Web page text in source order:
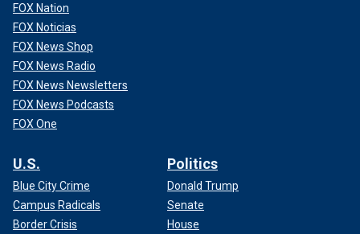
FOX Nation
FOX Noticias
FOX News Shop
FOX News Radio
FOX News Newsletters
FOX News Podcasts
FOX One
U.S.
Blue City Crime
Campus Radicals
Border Crisis
Politics
Donald Trump
Senate
House